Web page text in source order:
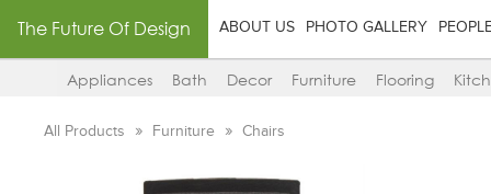
The Future Of Design ABOUT US PHOTO GALLERY
Appliances Bath Decor Furniture Flooring
All Products Furniture Chairs